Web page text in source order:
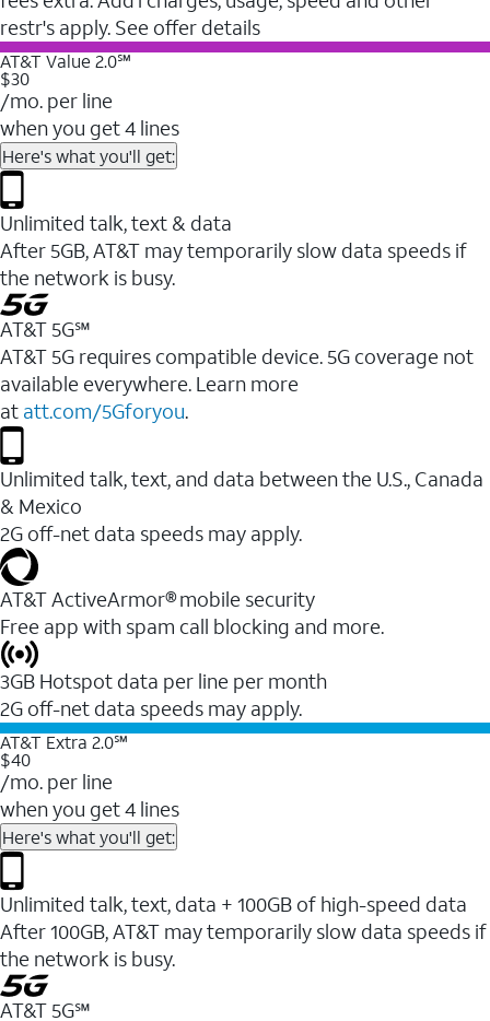
restr's apply. See offer details
AT&T Value 2.0℠
$30
/mo. per line
when you get 4 lines
Here's what you'll get:
Unlimited talk, text & data
After 5GB, AT&T may temporarily slow data speeds if
the network is busy.
AT&T 5G℠
AT&T 5G requires compatible device. 5G coverage not
available everywhere. Learn more
at att.com/5Gforyou.
Unlimited talk, text, and data between the U.S., Canada
& Mexico
2G off-net data speeds may apply.
AT&T ActiveArmor® mobile security
Free app with spam call blocking and more.
3GB Hotspot data per line per month
2G off-net data speeds may apply.
AT&T Extra 2.0℠
$40
/mo. per line
when you get 4 lines
Here's what you'll get:
Unlimited talk, text, data + 100GB of high-speed data
After 100GB, AT&T may temporarily slow data speeds if
the network is busy.
AT&T 5G℠